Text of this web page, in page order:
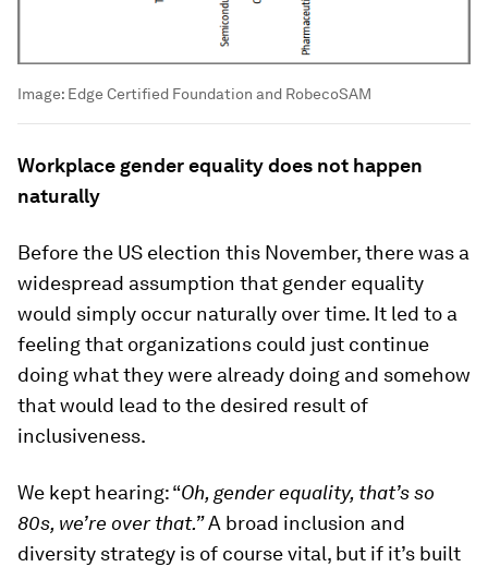
Image: Edge Certified Foundation and RobecoSAM
Workplace gender equality does not happen
naturally
Before the US election this November, there was a
widespread assumption that gender equality
would simply occur naturally over time. It led to a
feeling that organizations could just continue
doing what they were already doing and somehow
that would lead to the desired result of
inclusiveness.
We kept hearing: “Oh, gender equality, that’s so
80s, we’re over that.”A broad inclusion and
diversity strategy is of course vital, but if it’s built